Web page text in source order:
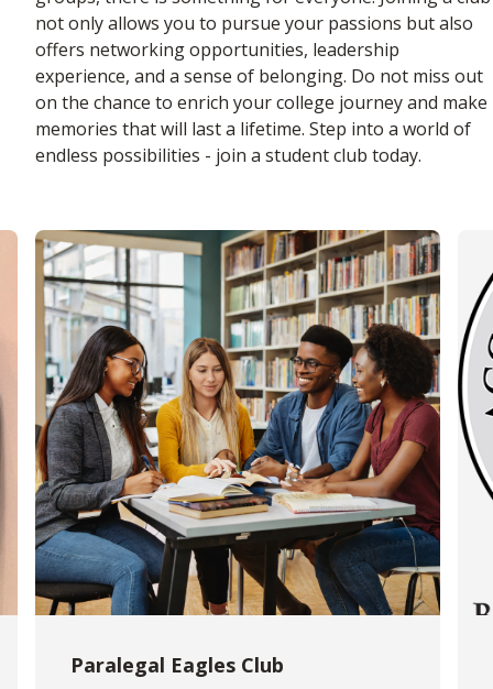
not only allows you to pursue your passions but also
offers networking opportunities, leadership
experience, and a sense of belonging. Do not miss out
on the chance to enrich your college journey and make
memories that will last a lifetime. Step into a world of
endless possibilities - join a student club today.
Paralegal Eagles Club